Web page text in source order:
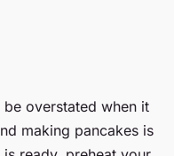
overstated when it
making pancakes is